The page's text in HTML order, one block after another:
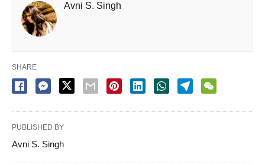
Avni S. Singh
SHARE
PUBLISHED BY
Avni S. Singh